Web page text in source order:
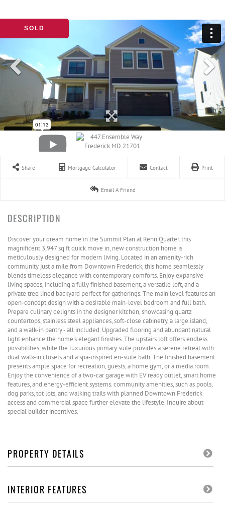
SOLD
Share Mortgage Calculator Contact Print
Email A Friend
Discover your dream home in the Summit Plan at Renn Quarter. this
magnificent 3,947 sq ft quick move in, new construction home is
meticulously designed for modern living. Located in an amenity-rich
community just a mile from Downtown Frederick, this home seamlessly
blends timeless elegance with contemporary comforts. Enjoy expansive
living spaces, including a fully finished basement, a versatile loft, and a
private tree lined backyard perfect for gatherings. The main level features an
open-concept design with a desirable main-level bedroom and full bath.
Prepare culinary delights in the designer kitchen, showcasing quartz
countertops, stainless steel appliances, soft-close cabinetry, a large island,
and a walk-in pantry - all included. Upgraded flooring and abundant natural
light enhance the home's elegant finishes. The upstairs loft offers endless
possibilities, while the luxurious primary suite provides a serene retreat with
dual walk-in closets and a spa-inspired en-suite bath. The finished basement
presents ample space for recreation, guests, a home gym, or a media room.
Enjoy the convenience of a two-car garage with EV ready outlet, smart home
features, and energy-efficient systems. community amenities, such as pools,
dog parks, tot lots, and walking trails with planned Downtown Frederick
access and commercial space further elevate the lifestyle. Inquire about
special builder incentives.
PROPERTY DETAILS
INTERIOR FEATURES